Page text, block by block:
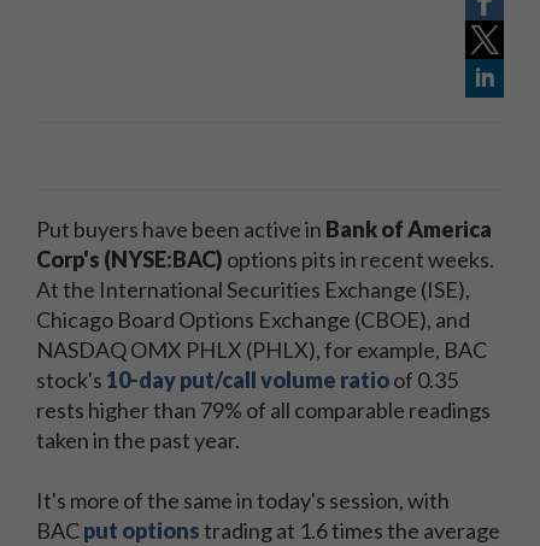
Put buyers have been active in Bank of America
Corp's (NYSE:BAC) options pits in recent weeks.
At the International Securities Exchange (ISE),
Chicago Board Options Exchange (CBOE), and
NASDAQ OMX PHLX (PHLX), for example, BAC
stock's 10-day put/call volume ratioof 0.35
rests higher than 79% of all comparable readings
taken in the past year.
It's more of the same in today's session, with
BACput optionstrading at 1.6 times the average